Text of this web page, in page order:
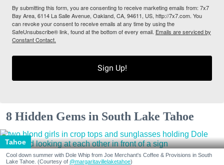
By submitting this form, you are consenting to receive marketing emails from: 7x7
Bay Area, 6114 La Salle Avenue, Oakland, CA, 94611, US, http://7x7.com. You
can revoke your consent to receive emails at any time by using the
SafeUnsubscribe® link, found at the bottom of every email. Emails are serviced by
Constant Contact.
Sign Up!
8 Hidden Gems in South Lake Tahoe
Tahoe
Cool down summer with Dole Whip from Joe Merchant's Coffee & Provisions in South
Lake Tahoe. (Courtesy of @margaritavillelaketahoe)